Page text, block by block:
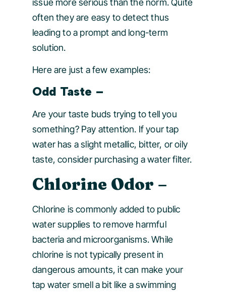
issue more serious than the norm. Quite
often they are easy to detect thus
leading to a prompt and long-term
solution.
Here are just a few examples:
Odd Taste –
Are your taste buds trying to tell you
something? Pay attention. If your tap
water has a slight metallic, bitter, or oily
taste, consider purchasing a water filter.
Chlorine Odor –
Chlorine is commonly added to public
water supplies to remove harmful
bacteria and microorganisms. While
chlorine is not typically present in
dangerous amounts, it can make your
tap water smell a bit like a swimming